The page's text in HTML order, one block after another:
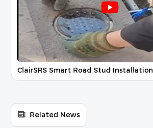
ClairSRS Smart Road Stud Installation
Related News